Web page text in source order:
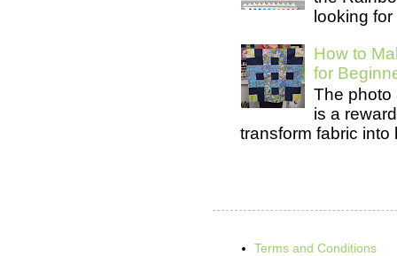
looking
How to
for
The photo
is a
transform fabric into
Terms and Conditions